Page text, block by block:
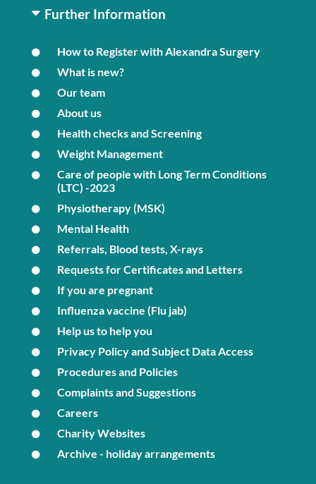
Further Information
How to Register with Alexandra Surgery
What is new?
Our team
About us
Health checks and Screening
Weight Management
Care of people with Long Term Conditions
(LTC) -2023
Physiotherapy (MSK)
Mental Health
Referrals, Blood tests, X-rays
Requests for Certificates and Letters
If you are pregnant
Influenza vaccine (Flu jab)
Help us to help you
Privacy Policy and Subject Data Access
Procedures and Policies
Complaints and Suggestions
Careers
Charity Websites
Archive - holiday arrangements